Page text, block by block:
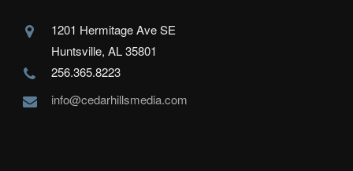
1201 Hermitage Ave SE
Huntsville, AL 35801
256.365.8223
info@cedarhillsmedia.com